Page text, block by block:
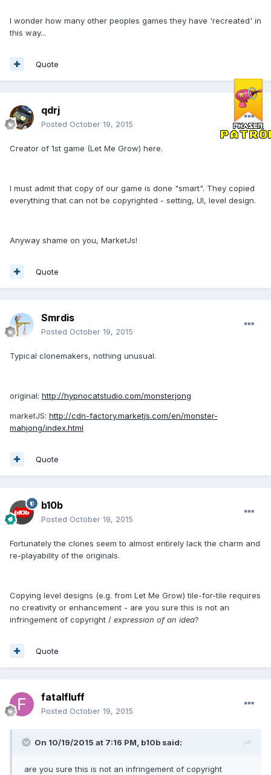
I wonder how many other peoples games they have 'recreated' in
this way...
Quote
qdrj
Posted October 19, 2015
Creator of 1st game (Let Me Grow) here.
I must admit that copy of our game is done "smart". They copied
everything that can not be copyrighted - setting, UI, level design.
Anyway shame on you, MarketJs!
Quote
Smrdis
Posted October 19, 2015
Typical clonemakers, nothing unusual.
original: http://hypnocatstudio.com/monsterjong
marketJS: http://cdn-factory.marketjs.com/en/monster-
mahjong/index.html
Quote
b10b
Posted October 19, 2015
Fortunately the clones seem to almost entirely lack the charm and
re-playability of the originals.
Copying level designs (e.g. from Let Me Grow) tile-for-tile requires
no creativity or enhancement - are you sure this is not an
infringement of copyright / expression of an idea?
Quote
fatalfluff
Posted October 19, 2015
On 10/19/2015 at 7:16 PM, b10b said:
are you sure this is not an infringement of copyright